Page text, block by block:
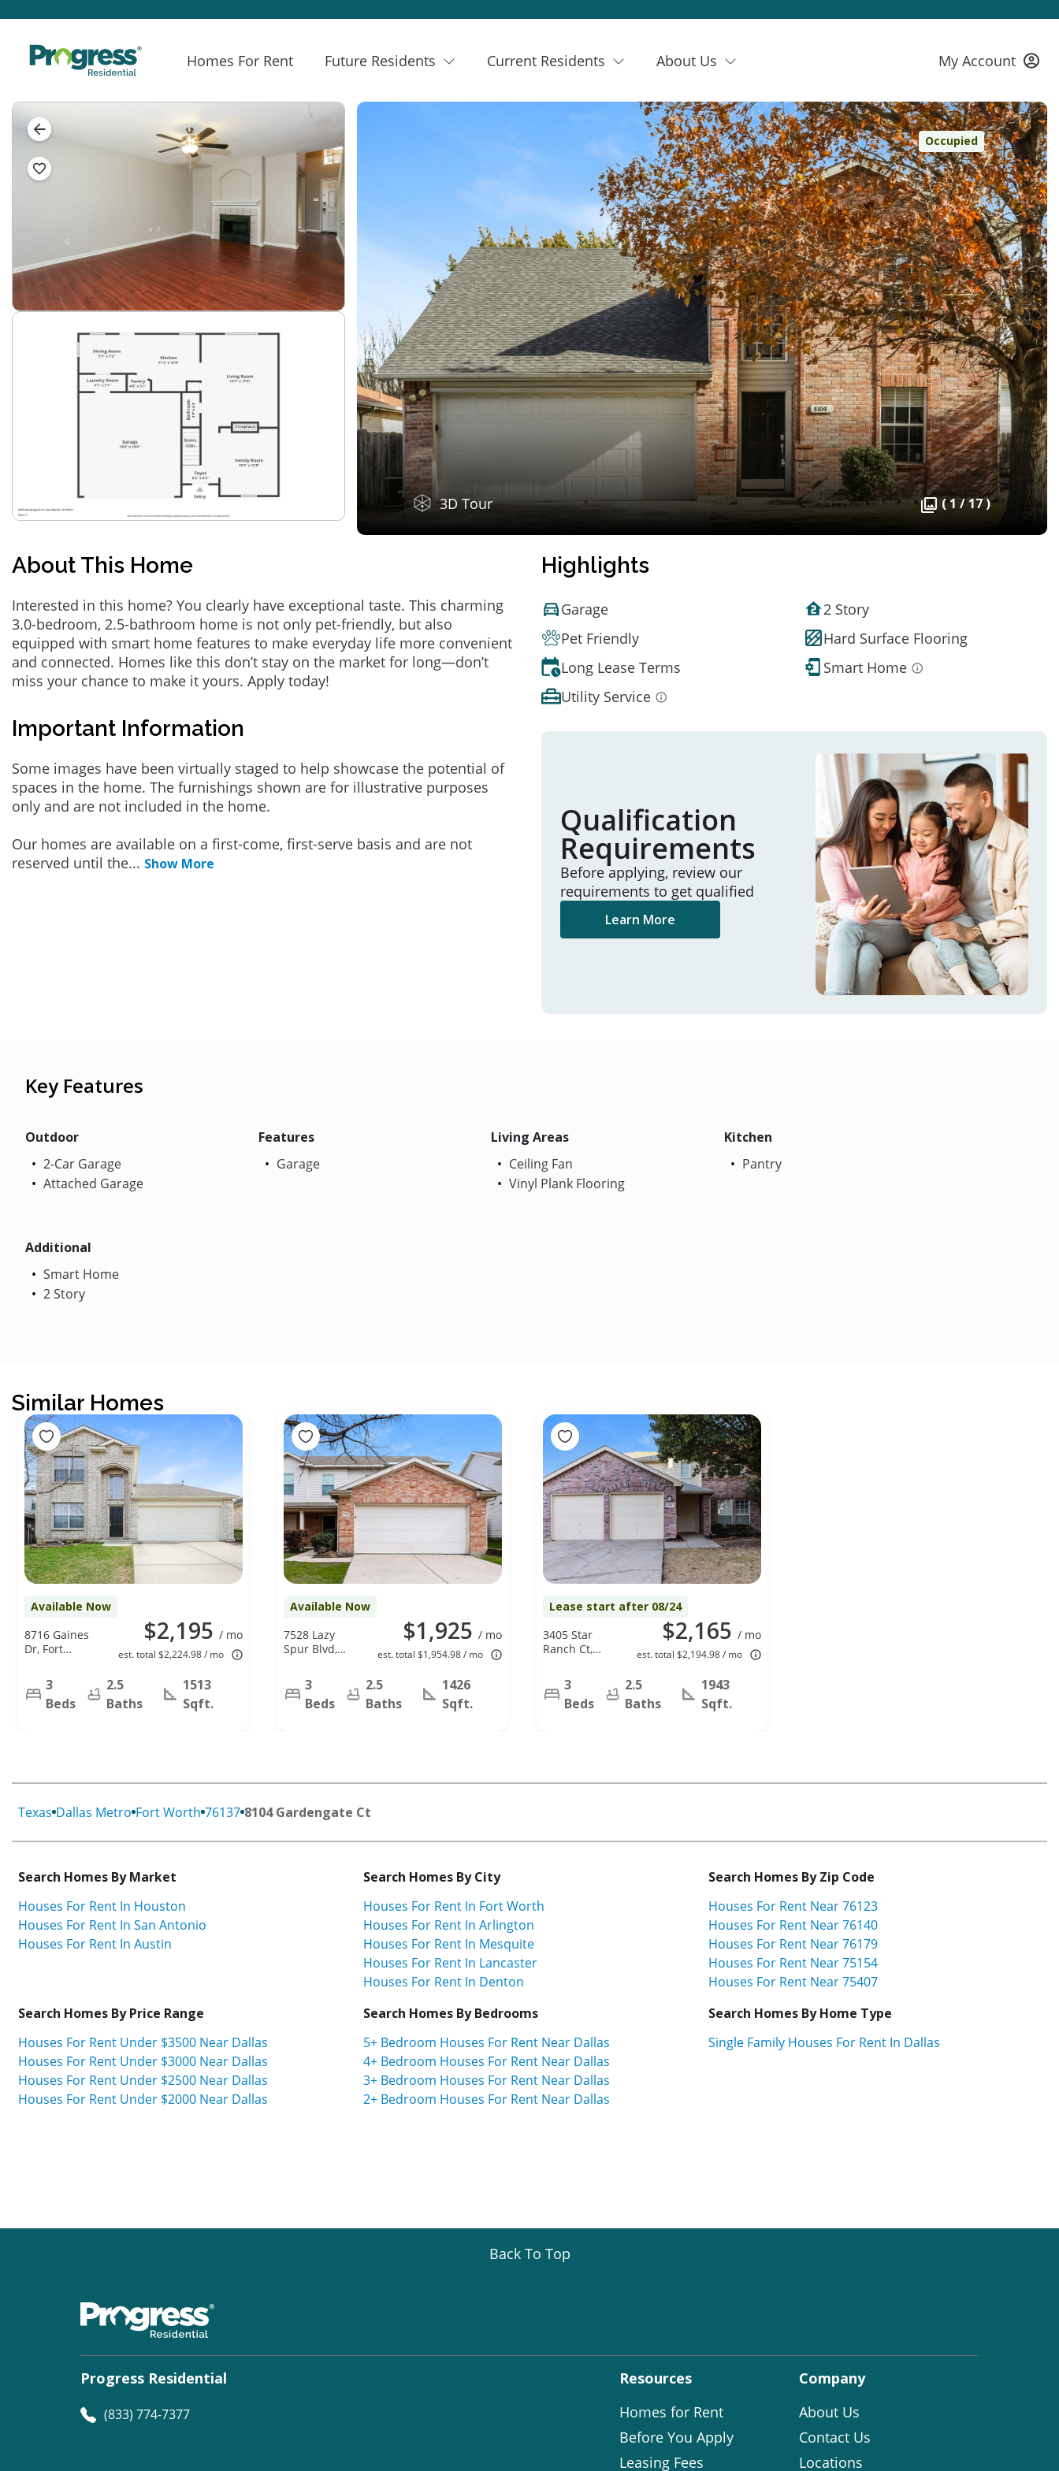
Homes For Rent Future Residents Current Residents About Us My Account
Occupied
3D Tour ( 1 / 17 )
About This Home
Interested in this home? You clearly have exceptional taste. This charming
3.0-bedroom, 2.5-bathroom home is not only pet-friendly, but also
equipped with smart home features to make everyday life more convenient
and connected. Homes like this don’t stay on the market for long—don’t
miss your chance to make it yours. Apply today!
Important Information
Some images have been virtually staged to help showcase the potential of
spaces in the home. The furnishings shown are for illustrative purposes
only and are not included in the home.
Our homes are available on a first-come, first-serve basis and are not
reserved until the... Show More
Highlights
Garage
2 Story
Pet Friendly
Hard Surface Flooring
Long Lease Terms
Smart Home
Utility Service
Qualification
Requirements
Before applying, review our
requirements to get qualified
Learn More
Key Features
Outdoor
2-Car Garage
Attached Garage
Features
Garage
Living Areas
Ceiling Fan
Vinyl Plank Flooring
Kitchen
Pantry
Additional
Smart Home
2 Story
Similar Homes
Available Now
$2,195 / mo
est. total $2,224.98 / mo
8716 Gaines
Dr, Fort
76244
3
Beds
2.5
Baths
1513
Sqft.
Available Now
$1,925 / mo
est. total $1,954.98 / mo
7528 Lazy
Spur Blvd,
TX 76131
3
Beds
2.5
Baths
1426
Sqft.
Lease start after 08/24
$2,165 / mo
est. total $2,194.98 / mo
3405 Star
Ranch Ct,
76262
3
Beds
2.5
Baths
1943
Sqft.
Texas Dallas Metro Fort Worth 76137 8104 Gardengate Ct
Search Homes By Market
Houses For Rent In Houston
Houses For Rent In San Antonio
Houses For Rent In Austin
Search Homes By City
Houses For Rent In Fort Worth
Houses For Rent In Arlington
Houses For Rent In Mesquite
Houses For Rent In Lancaster
Houses For Rent In Denton
Search Homes By Zip Code
Houses For Rent Near 76123
Houses For Rent Near 76140
Houses For Rent Near 76179
Houses For Rent Near 75154
Houses For Rent Near 75407
Search Homes By Price Range
Houses For Rent Under $3500 Near Dallas
Houses For Rent Under $3000 Near Dallas
Houses For Rent Under $2500 Near Dallas
Houses For Rent Under $2000 Near Dallas
Search Homes By Bedrooms
5+ Bedroom Houses For Rent Near Dallas
4+ Bedroom Houses For Rent Near Dallas
3+ Bedroom Houses For Rent Near Dallas
2+ Bedroom Houses For Rent Near Dallas
Search Homes By Home Type
Single Family Houses For Rent In Dallas
Back To Top
Progress Residential
(833) 774-7377
Resources
Homes for Rent
Before You Apply
Leasing Fees
Company
About Us
Contact Us
Locations